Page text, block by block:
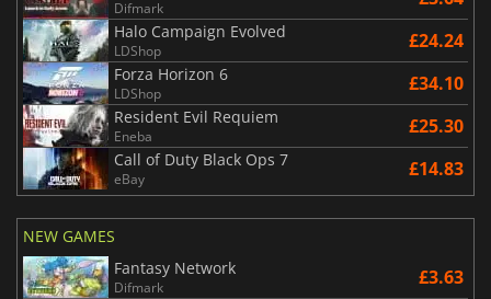
Difmark
Halo Campaign Evolved
LDShop £24.24
Forza Horizon 6
LDShop £34.10
Resident Evil Requiem
Eneba £25.30
Call of Duty Black Ops 7
eBay £14.83
NEW GAMES
Fantasy Network
Difmark £3.63